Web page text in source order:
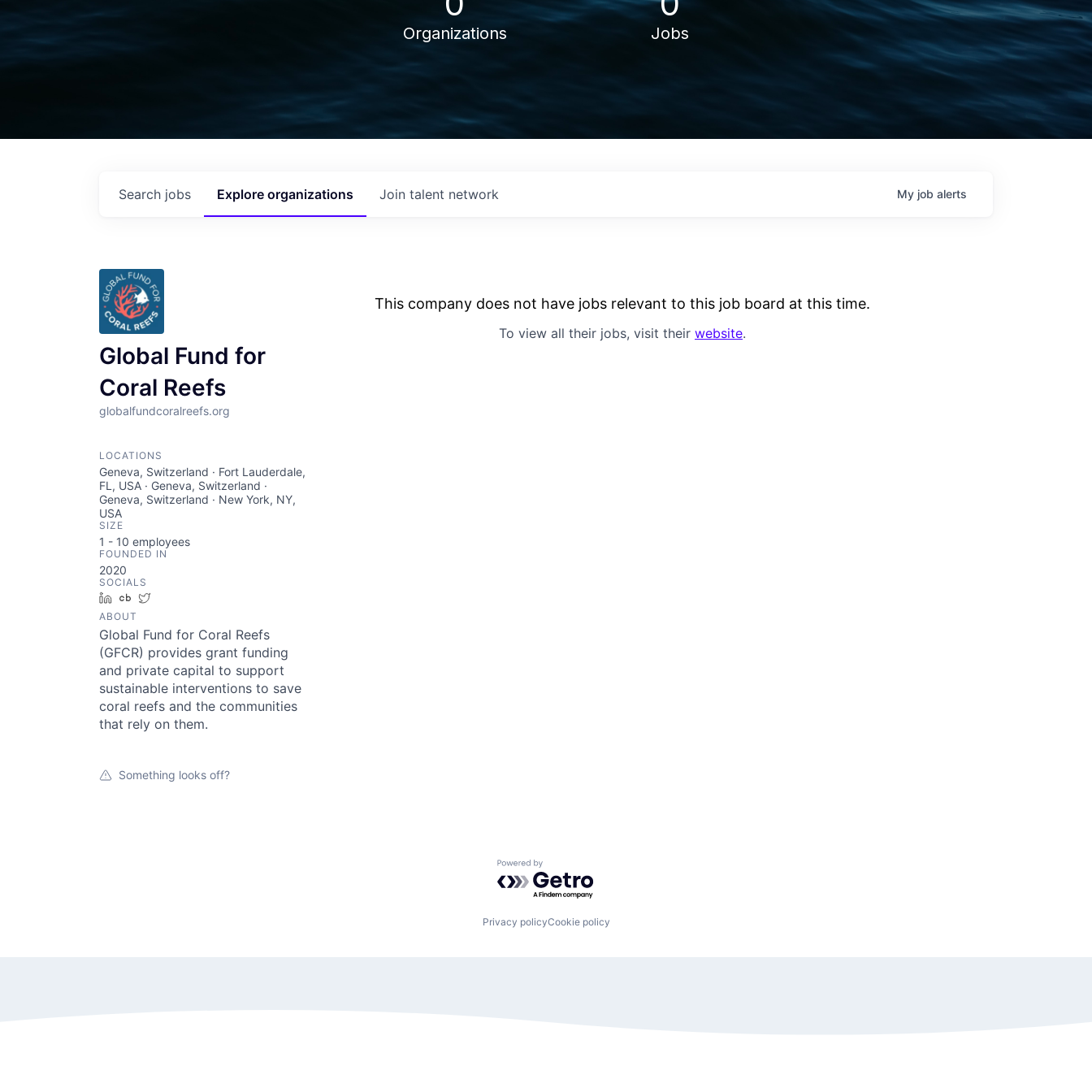
Organizations Jobs
Search jobs Explore organizations Join talent network My job alerts
Global Fund for
Coral Reefs
globalfundcoralreefs.org
LOCATIONS
Geneva, Switzerland · Fort Lauderdale,
FL, USA · Geneva, Switzerland ·
Geneva, Switzerland · New York, NY,
USA
SIZE
1 - 10 employees
FOUNDED IN
2020
SOCIALS
LinkedInCrunchbase
ABOUT
Global Fund for Coral Reefs
(GFCR) provides grant funding
and private capital to support
sustainable interventions to save
coral reefs and the communities
that rely on them.
Something looks off?
This company does not have jobs relevant to this job board at this time.
To view all their jobs, visit their website.
Powered by Getro.com
Privacy policyCookie policy